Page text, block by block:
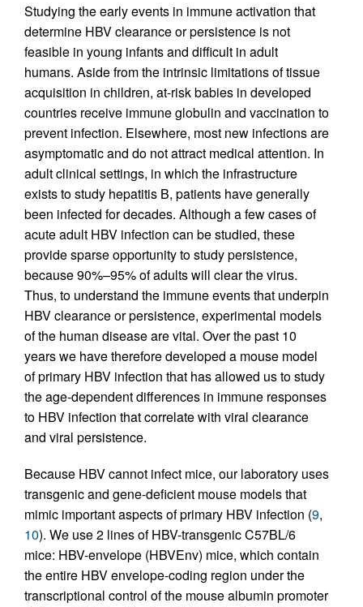
Studying the early events in immune activation that
determine HBV clearance or persistence is not
feasible in young infants and difficult in adult
humans. Aside from the intrinsic limitations of tissue
acquisition in children, at-risk babies in developed
countries receive immune globulin and vaccination to
prevent infection. Elsewhere, most new infections are
asymptomatic and do not attract medical attention. In
adult clinical settings, in which the infrastructure
exists to study hepatitis B, patients have generally
been infected for decades. Although a few cases of
acute adult HBV infection can be studied, these
provide sparse opportunity to study persistence,
because 90%–95% of adults will clear the virus.
Thus, to understand the immune events that underpin
HBV clearance or persistence, experimental models
of the human disease are vital. Over the past 10
years we have therefore developed a mouse model
of primary HBV infection that has allowed us to study
the age-dependent differences in immune responses
to HBV infection that correlate with viral clearance
and viral persistence.
Because HBV cannot infect mice, our laboratory uses
transgenic and gene-deficient mouse models that
mimic important aspects of primary HBV infection (9,
10). We use 2 lines of HBV-transgenic C57BL/6
mice: HBV-envelope (HBVEnv) mice, which contain
the entire HBV envelope-coding region under the
transcriptional control of the mouse albumin promoter